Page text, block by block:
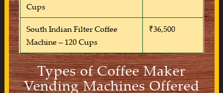
Cups
South Indian Filter Coffee
Machine – 120 Cups
₹36,500
Types of Coffee Maker
Vending Machines Offered